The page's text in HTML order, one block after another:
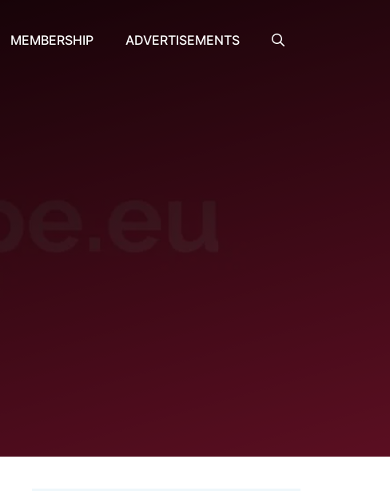
MEMBERSHIP ADVERTISEMENTS